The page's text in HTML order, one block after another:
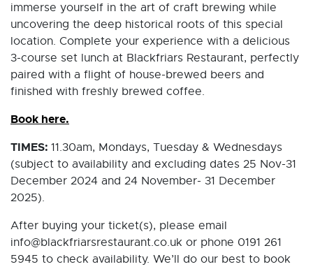
immerse yourself in the art of craft brewing while
uncovering the deep historical roots of this special
location. Complete your experience with a delicious
3-course set lunch at Blackfriars Restaurant, perfectly
paired with a flight of house-brewed beers and
finished with freshly brewed coffee.
Book here.
TIMES: 11.30am, Mondays, Tuesday & Wednesdays
(subject to availability and excluding dates 25 Nov-31
December 2024 and 24 November- 31 December
2025).
After buying your ticket(s), please email
info@blackfriarsrestaurant.co.uk or phone 0191 261
5945 to check availability. We’ll do our best to book